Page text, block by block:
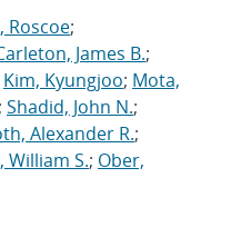
Roscoe;
James B.;
Kim, Kyungjoo; Mota,
; Shadid, John N.;
Alexander R.;
William S.; Ober,